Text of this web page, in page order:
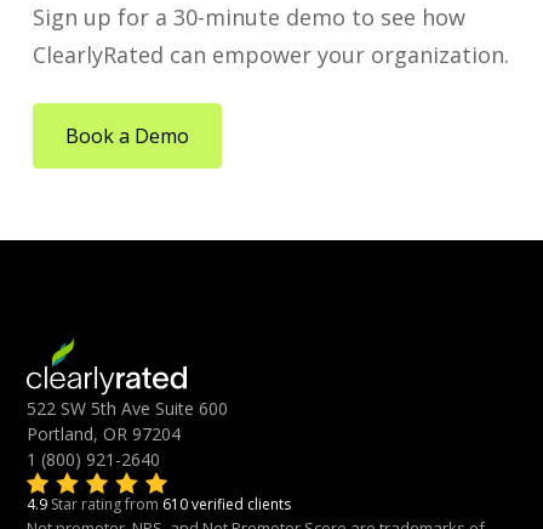
Sign up for a 30-minute demo to see how
ClearlyRated can empower your organization.
Book a Demo
522 SW 5th Ave Suite 600
Portland, OR 97204
1 (800) 921-2640
4.9 Star rating from 610 verified clients